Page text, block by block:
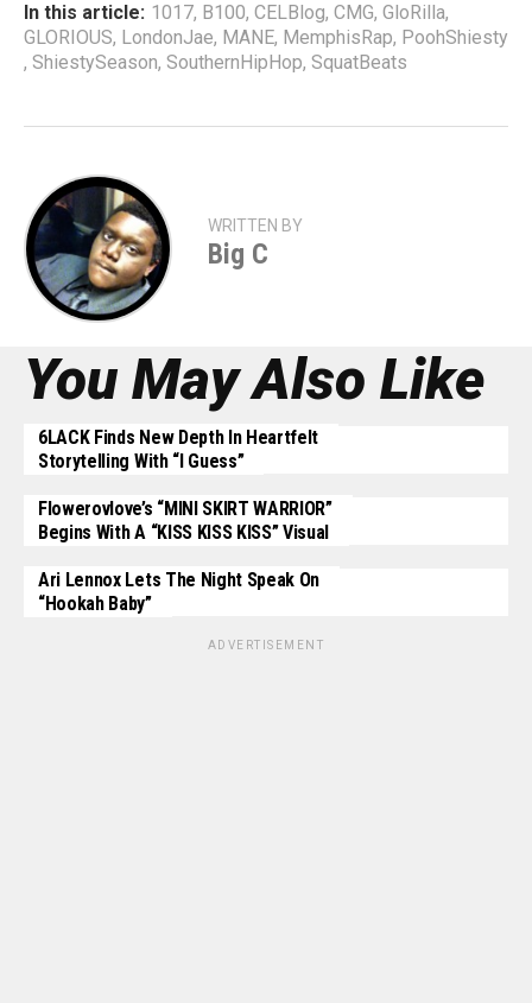
In this article: 1017, B100, CELBlog, CMG, GloRilla,
GLORIOUS, LondonJae, MANE, MemphisRap, PoohShiesty
, ShiestySeason, SouthernHipHop, SquatBeats
WRITTEN BY
Big C
You May Also Like
6LACK Finds New Depth In Heartfelt
Storytelling With “I Guess”
Flowerovlove’s “MINI SKIRT WARRIOR”
Begins With A “KISS KISS KISS” Visual
Ari Lennox Lets The Night Speak On
“Hookah Baby”
ADVERTISEMENT